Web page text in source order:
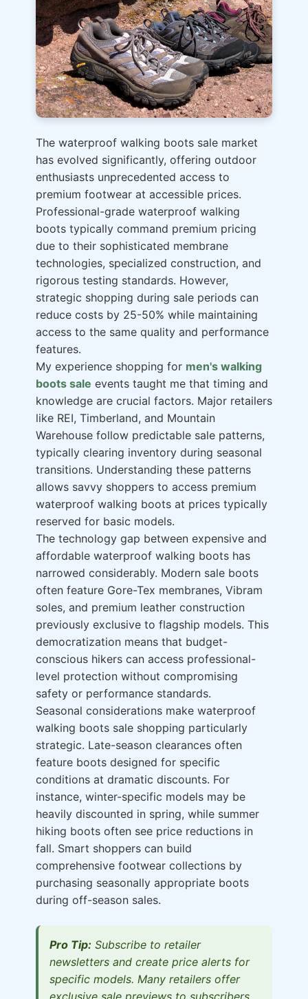
The waterproof walking boots sale market
has evolved significantly, offering outdoor
enthusiasts unprecedented access to
premium footwear at accessible prices.
Professional-grade waterproof walking
boots typically command premium pricing
due to their sophisticated membrane
technologies, specialized construction, and
rigorous testing standards. However,
strategic shopping during sale periods can
reduce costs by 25-50% while maintaining
access to the same quality and performance
features.
My experience shopping for men's walking
boots sale events taught me that timing and
knowledge are crucial factors. Major retailers
like REI, Timberland, and Mountain
Warehouse follow predictable sale patterns,
typically clearing inventory during seasonal
transitions. Understanding these patterns
allows savvy shoppers to access premium
waterproof walking boots at prices typically
reserved for basic models.
The technology gap between expensive and
affordable waterproof walking boots has
narrowed considerably. Modern sale boots
often feature Gore-Tex membranes, Vibram
soles, and premium leather construction
previously exclusive to flagship models. This
democratization means that budget-
conscious hikers can access professional-
level protection without compromising
safety or performance standards.
Seasonal considerations make waterproof
walking boots sale shopping particularly
strategic. Late-season clearances often
feature boots designed for specific
conditions at dramatic discounts. For
instance, winter-specific models may be
heavily discounted in spring, while summer
hiking boots often see price reductions in
fall. Smart shoppers can build
comprehensive footwear collections by
purchasing seasonally appropriate boots
during off-season sales.
Pro Tip: Subscribe to retailer
newsletters and create price alerts for
specific models. Many retailers offer
exclusive sale previews to subscribers,